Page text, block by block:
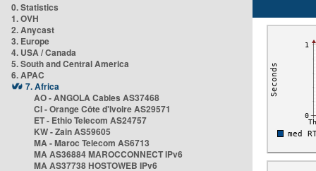
0. Statistics
1. OVH
2. Anycast
3. Europe
4. USA / Canada
5. South and Central America
6. APAC
7. Africa
AO - ANGOLA Cables AS37468
CI - Orange Côte d'Ivoire AS29571
ET - Ethio Telecom AS24757
KW - Zain AS59605
MA - Maroc Telecom AS6713
MA AS36884 MAROCCONNECT IPv6
MA AS37738 HOSTOWEB IPv6